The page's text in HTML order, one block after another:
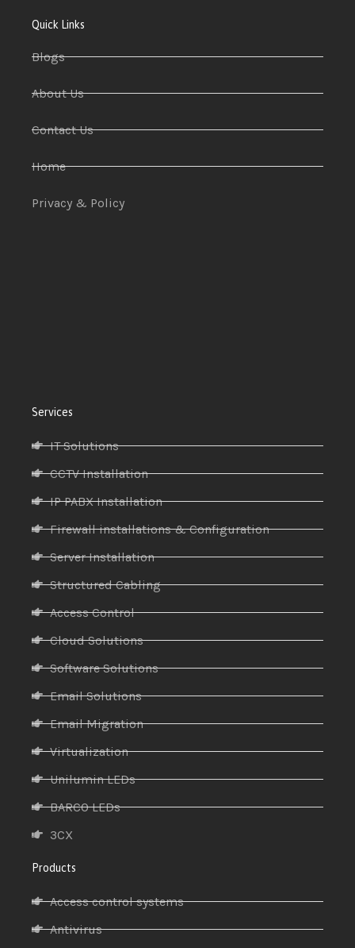
Quick Links
Blogs
About Us
Contact Us
Home
Privacy & Policy
Services
IT Solutions
CCTV Installation
IP PABX Installation
Firewall installations & Configuration
Server Installation
Structured Cabling
Access Control
Cloud Solutions
Software Solutions
Email Solutions
Email Migration
Virtualization
Unilumin LEDs
BARCO LEDs
3CX
Products
Access control systems
Antivirus